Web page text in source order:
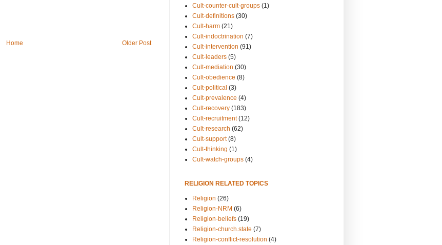
Older Post
Home
Cult-counter-cult-groups (1)
Cult-definitions (30)
Cult-harm (21)
Cult-indoctrination (7)
Cult-intervention (91)
Cult-leaders (5)
Cult-mediation (30)
Cult-obedience (8)
Cult-political (3)
Cult-prevalence (4)
Cult-recovery (183)
Cult-recruitment (12)
Cult-research (62)
Cult-support (8)
Cult-thinking (1)
Cult-watch-groups (4)
RELIGION RELATED TOPICS
Religion (26)
Religion-NRM (6)
Religion-beliefs (19)
Religion-church.state (7)
Religion-conflict-resolution (4)